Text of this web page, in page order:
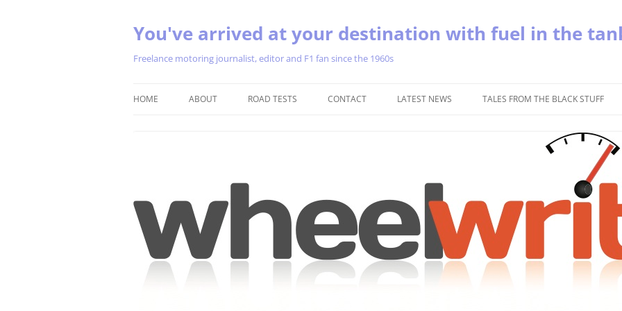
You've arrived at your destination with fuel in the
Freelance motoring journalist, editor and F1 fan since the 1960s
HOME ABOUT ROAD TESTS CONTACT LATEST NEWS TALES FROM THE BLACK STUFF